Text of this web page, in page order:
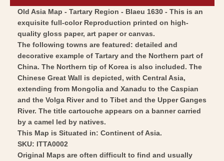
1630
-
Vintage
Wall
Art
Blaeu
1630
-
Vintage
Wall
Art
Old Asia Map - Tartary Region - Blaeu 1630 - This is an
exquisite full-color Reproduction printed on high-
quality gloss paper, art paper or canvas.
The following towns are featured: detailed and
decorative example of Tartary and the Northern part of
China. The Northern tip of Korea is also included. The
Chinese Great Wall is depicted, with Central Asia,
extending from Mongolia and Xanadu to the Caspian
and the Volga River and to Tibet and the Upper Ganges
River. The title cartouche appears on a banner carried
by a camel led by natives.
This Map is Situated in: Continent of Asia.
SKU: ITTA0002
Original Maps are often difficult to find and usually